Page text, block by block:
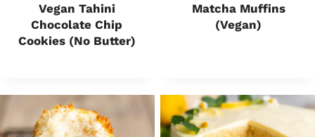
Vegan Tahini
Chocolate Chip
Cookies (No Butter)
Matcha Muffins
(Vegan)